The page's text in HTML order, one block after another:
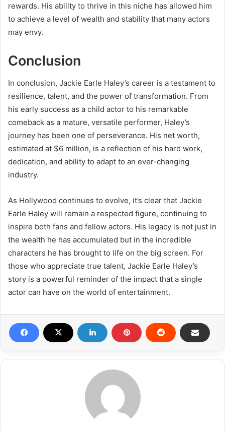
rewards. His ability to thrive in this niche has allowed him
to achieve a level of wealth and stability that many actors
may envy.
Conclusion
In conclusion, Jackie Earle Haley’s career is a testament to
resilience, talent, and the power of transformation. From
his early success as a child actor to his remarkable
comeback as a mature, versatile performer, Haley’s
journey has been one of perseverance. His net worth,
estimated at $6 million, is a reflection of his hard work,
dedication, and ability to adapt to an ever-changing
industry.
As Hollywood continues to evolve, it’s clear that Jackie
Earle Haley will remain a respected figure, continuing to
inspire both fans and fellow actors. His legacy is not just in
the wealth he has accumulated but in the incredible
characters he has brought to life on the big screen. For
those who appreciate true talent, Jackie Earle Haley’s
story is a powerful reminder of the impact that a single
actor can have on the world of entertainment.